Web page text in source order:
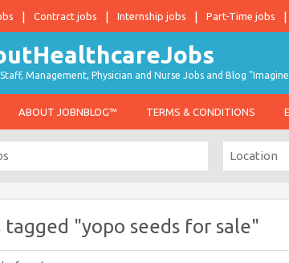
Contract jobs Internship jobs Part-Time jobs
Management, Physician and Nurse Jobs and Blog
ABOUT JOBNBLOG™ TERMS & CONDITIONS
tagged "yopo seeds for sale"